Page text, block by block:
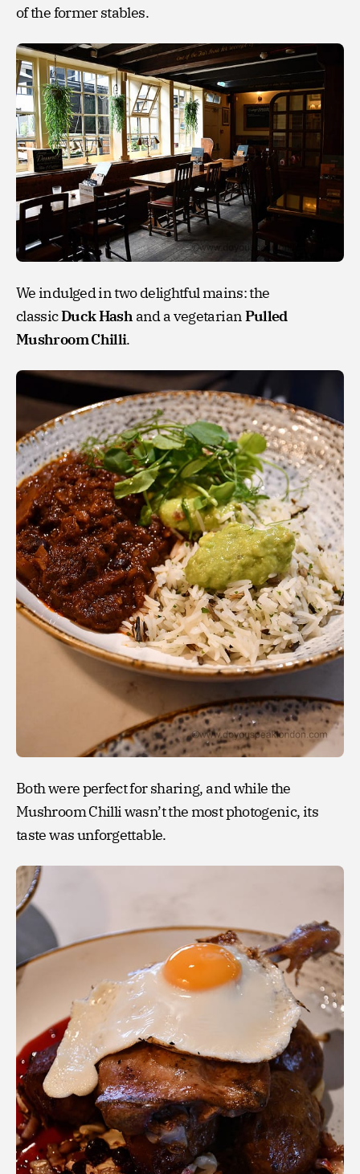
of the former stables.
We indulged in two delightful mains: the
classicDuck Hash and a vegetarianPulled
Mushroom Chilli.
Both were perfect for sharing, and while the
Mushroom Chilli wasn’t the most photogenic, its
taste was unforgettable.